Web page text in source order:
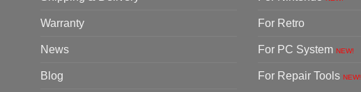
Warranty
News
Blog
For Retro
For PC System NEW!
For Repair Tools NEW!